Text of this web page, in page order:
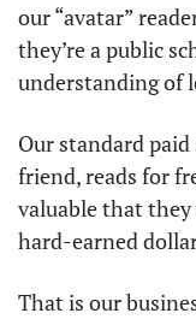
our “avatar”
they’re a public
understanding of
Our standard
friend, reads for
valuable that
hard-earned
That is our